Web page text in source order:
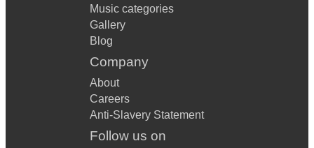
Music categories
Gallery
Blog
Company
About
Careers
Anti-Slavery Statement
Follow us on